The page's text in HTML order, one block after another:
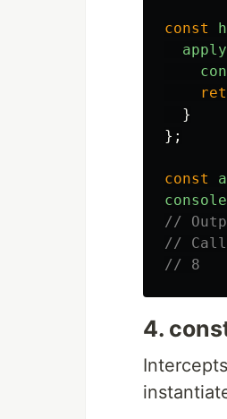
const
apply
}
};
const
console
//
//
// 8
4.